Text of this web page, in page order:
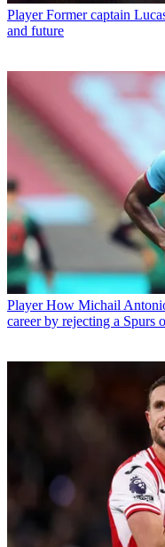
Player Former captain
and future
Player How Michail
career by rejecting a Spurs